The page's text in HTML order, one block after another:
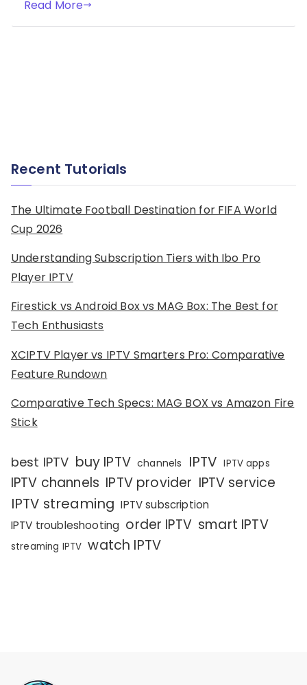
Read More
Recent Tutorials
The Ultimate Football Destination for FIFA World
Cup 2026
Understanding Subscription Tiers with Ibo Pro
Player IPTV
Firestick vs Android Box vs MAG Box: The Best for
Tech Enthusiasts
XCIPTV Player vs IPTV Smarters Pro: Comparative
Feature Rundown
Comparative Tech Specs: MAG BOX vs Amazon Fire
Stick
best IPTV buy IPTV channels IPTV IPTV apps
IPTV channels IPTV provider IPTV service
IPTV streaming IPTV subscription
IPTV troubleshooting order IPTV smart IPTV
streaming IPTV watch IPTV